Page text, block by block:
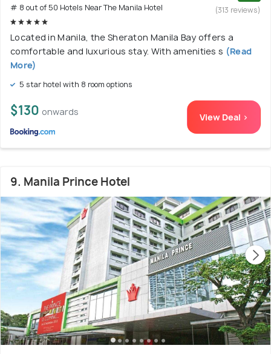
# 8 out of 50 Hotels Near The Manila Hotel
(313 reviews)
Located in Manila, the Sheraton Manila Bay offers a
comfortable and luxurious stay. With amenities s (Read
More)
5 star hotel with 8 room options
$130 onwards View Deal >
9. Manila Prince Hotel